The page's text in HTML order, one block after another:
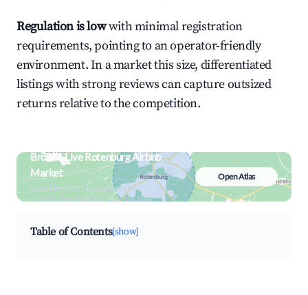
Regulation is lowwith minimal registration
requirements, pointing to an operator-friendly
environment. In a market this size, differentiated
listings with strong reviews can capture outsized
returns relative to the competition.
Browse Live Rotenburg Airbnb
Market
Search by revenue, occupancy &
neighborhood on an interactive map
Open Atlas
Table of Contents[show]